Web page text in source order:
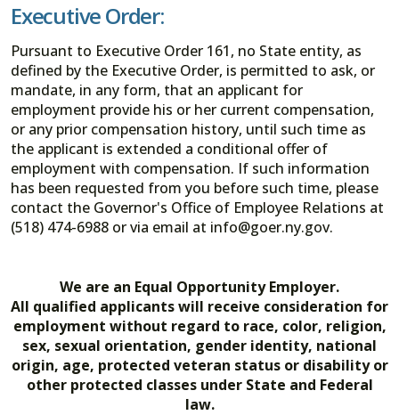
Executive Order:
Pursuant to Executive Order 161, no State entity, as
defined by the Executive Order, is permitted to ask, or
mandate, in any form, that an applicant for
employment provide his or her current compensation,
or any prior compensation history, until such time as
the applicant is extended a conditional offer of
employment with compensation. If such information
has been requested from you before such time, please
contact the Governor's Office of Employee Relations at
(518) 474-6988 or via email at info@goer.ny.gov.
We are an Equal Opportunity Employer.
All qualified applicants will receive consideration for
employment without regard to race, color, religion,
sex, sexual orientation, gender identity, national
origin, age, protected veteran status or disability or
other protected classes under State and Federal
law.